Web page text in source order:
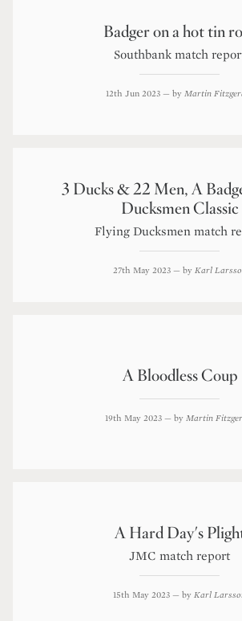
Badger on a hot tin
Southbank match
12th Jun 2023 — by Martin
3 Ducks & 22 Men, A
Ducksmen Classic
Flying Ducksmen match
27th May 2023— by Karl
A Bloodless Coup
19th May 2023— by Martin
A Hard Day's
JMC match report
15th May 2023 — by Karl